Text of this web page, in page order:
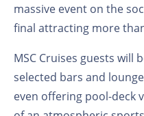
massive event on the
final attracting more
MSC Cruises guests will
selected bars and
even offering pool-deck